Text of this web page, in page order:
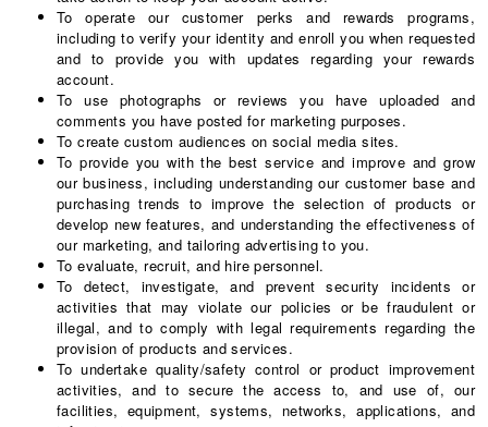
To operate our customer perks and rewards programs,
including to verify your identity and enroll you when requested
and to provide you with updates regarding your rewards
account.
To use photographs or reviews you have uploaded and
comments you have posted for marketing purposes.
To create custom audiences on social media sites.
To provide you with the best service and improve and grow
our business, including understanding our customer base and
purchasing trends to improve the selection of products or
develop new features, and understanding the effectiveness of
our marketing, and tailoring advertising to you.
To evaluate, recruit, and hire personnel.
To detect, investigate, and prevent security incidents or
activities that may violate our policies or be fraudulent or
illegal, and to comply with legal requirements regarding the
provision of products and services.
To undertake quality/safety control or product improvement
activities, and to secure the access to, and use of, our
facilities, equipment, systems, networks, applications, and